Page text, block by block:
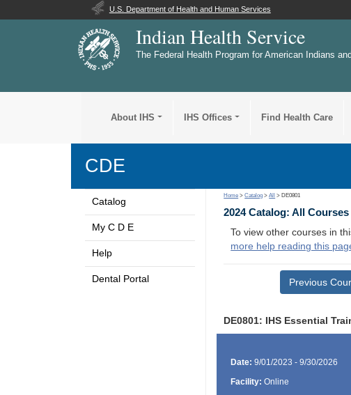
U.S. Department of Health and Human Services
Indian Health Service
The Federal Health Program for American Indians
About IHS IHS Offices Find Health Care
CDE
Catalog
My C D E
Help
Dental Portal
Home >Catalog >All > DE0801
2024 Catalog: All Courses
To view other courses in
more help reading this
Previous
DE0801: IHS Essential
Date: 9/01/2023 - 9/30/2026
Facility: Online